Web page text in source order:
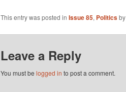
This entry was posted in Issue 85, Politicsby
Leave a Reply
You must be logged in to post a comment.